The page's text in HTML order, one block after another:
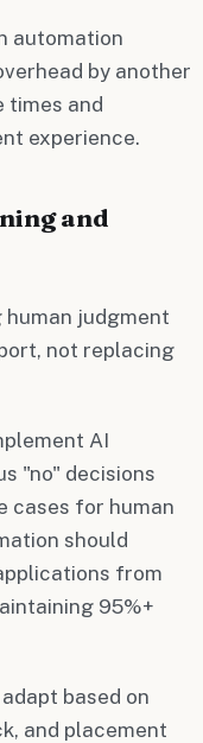
automation
by another
times and
experience.
and
judgment
not replacing
AI
"no" decisions
cases for human
should
from
95%+
based on
and placement